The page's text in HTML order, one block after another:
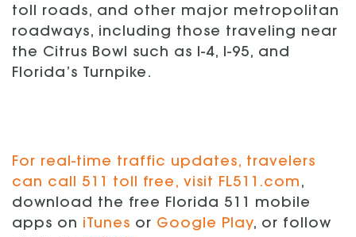
toll roads, and other major metropolitan
roadways, including those traveling near
the Citrus Bowl such as I-4, I-95, and
Florida’s Turnpike.
For real-time traffic updates, travelers
can call 511 toll free, visit FL511.com ,
download the free Florida 511 mobile
apps on iTunes or Google Play, or follow